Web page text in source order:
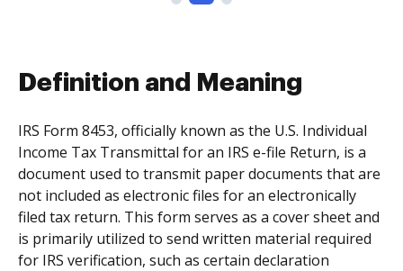
Definition and Meaning
IRS Form 8453, officially known as the U.S. Individual
Income Tax Transmittal for an IRS e-file Return, is a
document used to transmit paper documents that are
not included as electronic files for an electronically
filed tax return. This form serves as a cover sheet and
is primarily utilized to send written material required
for IRS verification, such as certain declaration